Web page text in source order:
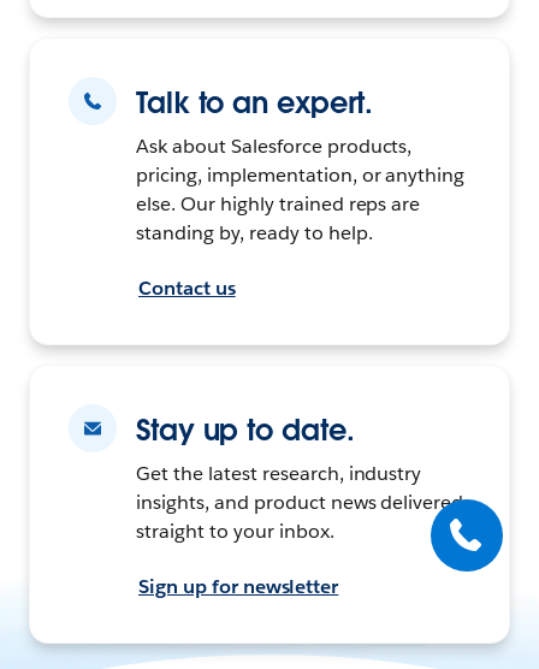
Talk to an expert.
Ask about Salesforce products,
pricing, implementation, or anything
else. Our highly trained reps are
standing by, ready to help.
Contact us
Stay up to date.
Get the latest research, industry
insights, and product news delivered
straight to your inbox.
Sign up for newsletter